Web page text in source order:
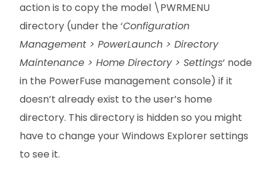
action is to copy the model \PWRMENU
directory (under the ‘Configuration
Management > PowerLaunch > Directory
Maintenance > Home Directory > Settings‘ node
in the PowerFuse management console) if it
doesn’t already exist to the user’s home
directory. This directory is hidden so you might
have to change your Windows Explorer settings
to see it.